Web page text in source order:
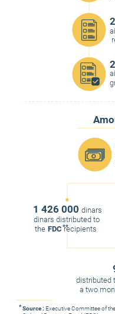
*
1 426 000 dinars
distributed
a two
Source : Executive Committee of the
dinars distributed to
the FDC recipients
**